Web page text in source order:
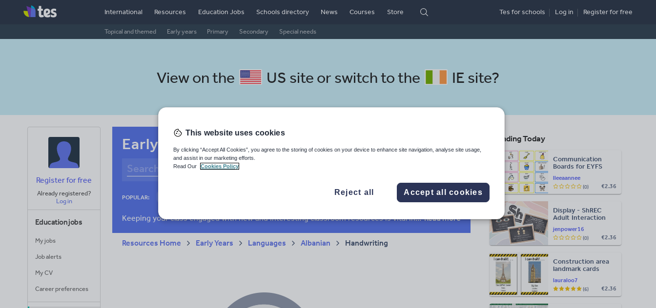
International Resources
Topical and themed Early years Primary Secondary Special needs
Education Jobs Schools directory News Courses Store Tes for schools Log in Registerfor free
View on the US site or switch to the IE site?
Register for free
Already registered?
Log in
Education jobs
My jobs
Job alerts
My CV
Career preferences
Early years Albanian resources: handwriting
POPULAR:
Media and leisure
More
Keeping your class engaged with new and interesting classroom resources is vital in helping them reach their potential. With Tes Resources you’ll never be short of teaching ideas. We have a range of tried and tested materials created by teachers for teachers, from early years through to A level. Read more
Resources Home Early Years Languages Albanian Handwriting
Trending Today
lleeaannee
Communication
Boards for EYFS
€2.36
(0)
jenpower16
Display - ShREC
Adult Interaction
€2.36
(0)
lauraloo7
Construction area
landmark cards
€2.36
(6)
This website uses cookies
By clicking “Accept All Cookies”, you agree to the storing of cookies on your device to enhance site navigation, analyse site usage,
and assist in our marketing efforts.
Read Our
Cookies Policy
Reject all Accept all cookies